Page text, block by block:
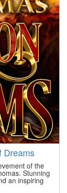
Dreams
of the
Stunning
an inspiring